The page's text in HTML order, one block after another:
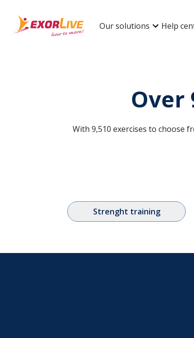
Our solutions Help
Over
With 9,510 exercises to choose
Strenght training